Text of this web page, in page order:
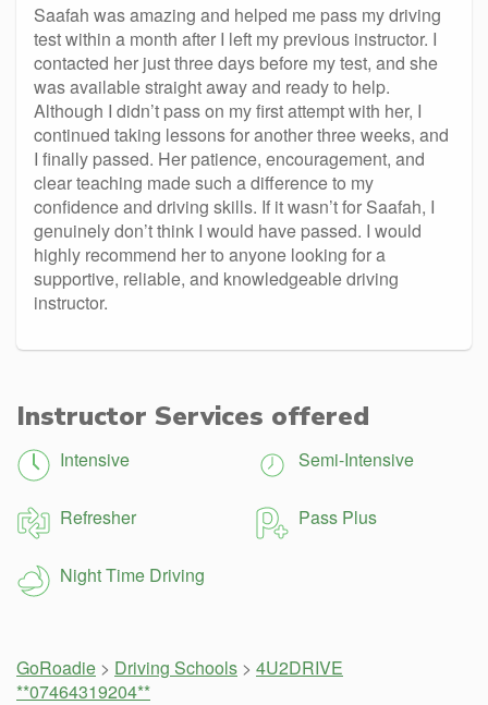
Saafah was amazing and helped me pass my driving
test within a month after I left my previous instructor. I
contacted her just three days before my test, and she
was available straight away and ready to help.
Although I didn’t pass on my first attempt with her, I
continued taking lessons for another three weeks, and
I finally passed. Her patience, encouragement, and
clear teaching made such a difference to my
confidence and driving skills. If it wasn’t for Saafah, I
genuinely don’t think I would have passed. I would
highly recommend her to anyone looking for a
supportive, reliable, and knowledgeable driving
instructor.
Instructor Services offered
Intensive Semi-Intensive
Refresher Pass Plus
Night Time Driving
GoRoadie > Driving Schools > 4U2DRIVE
**07464319204**